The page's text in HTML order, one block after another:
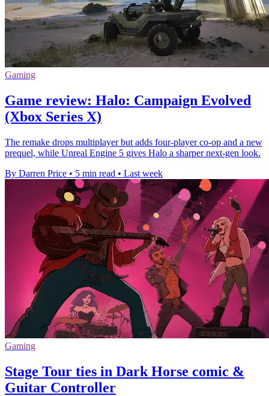
Gaming
Game review: Halo: Campaign Evolved
(Xbox Series X)
The remake drops multiplayer but adds four-player co-op and a new
prequel, while Unreal Engine 5 gives Halo a sharper next-gen look.
By Darren Price • 5 min read • Last week
Gaming
Stage Tour ties in Dark Horse comic &
Guitar Controller